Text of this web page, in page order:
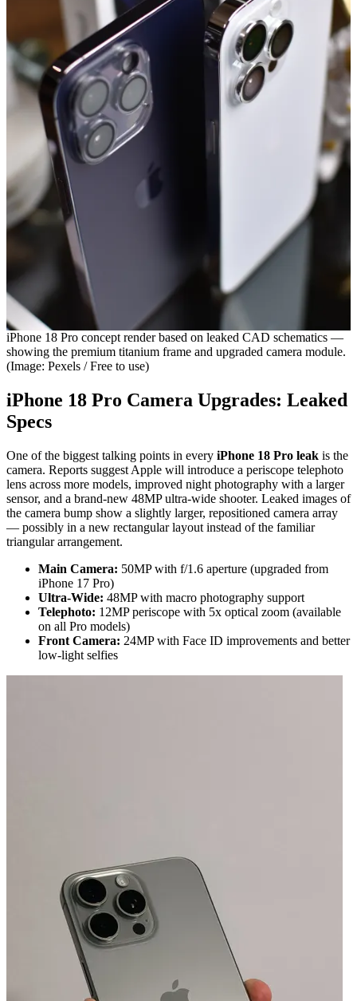
iPhone 18 Pro concept render based on leaked CAD schematics —
showing the premium titanium frame and upgraded camera module.
(Image: Pexels / Free to use)
iPhone 18 Pro Camera Upgrades: Leaked
Specs
One of the biggest talking points in every iPhone 18 Pro leak is the
camera. Reports suggest Apple will introduce a periscope telephoto
lens across more models, improved night photography with a larger
sensor, and a brand-new 48MP ultra-wide shooter. Leaked images of
the camera bump show a slightly larger, repositioned camera array
— possibly in a new rectangular layout instead of the familiar
triangular arrangement.
Main Camera: 50MP with f/1.6 aperture (upgraded from
iPhone 17 Pro)
Ultra-Wide: 48MP with macro photography support
Telephoto: 12MP periscope with 5x optical zoom (available
on all Pro models)
Front Camera: 24MP with Face ID improvements and better
low-light selfies